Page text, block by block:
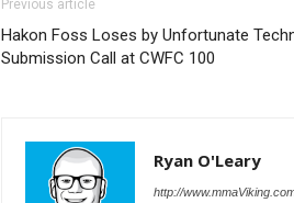
Previous article
Hakon Foss Loses by Unfortunate
Submission Call at CWFC 100
Ryan O'Leary
http://